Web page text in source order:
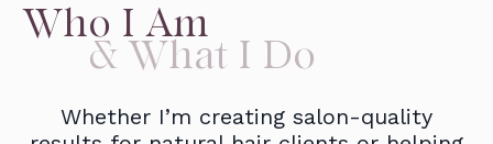
Who I Am
& What I Do
Whether I’m creating salon-quality